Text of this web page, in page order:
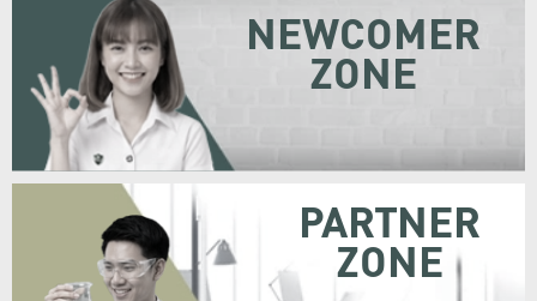
NEWCOMER
ZONE
PARTNER
ZONE